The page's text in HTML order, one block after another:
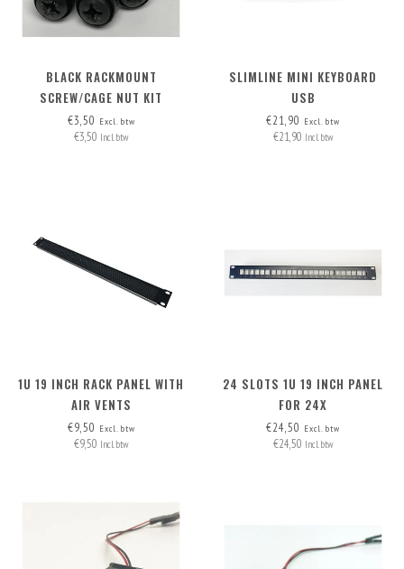
BLACK RACKMOUNT
SCREW/CAGE NUT KIT
€3,50 Excl. btw
€3,50 Incl. btw
SLIMLINE MINI KEYBOARD
USB
€21,90 Excl. btw
€21,90 Incl. btw
1U 19 INCH RACK PANEL WITH
AIR VENTS
€9,50 Excl. btw
€9,50 Incl. btw
24 SLOTS 1U 19 INCH PANEL
FOR 24X
INSERTS/CONNECTORS, INCL.
24 BLANK COVERS
€24,50 Excl. btw
€24,50 Incl. btw